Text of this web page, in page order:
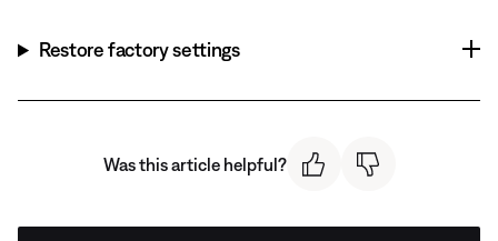
Restore factory settings
Was this article helpful?